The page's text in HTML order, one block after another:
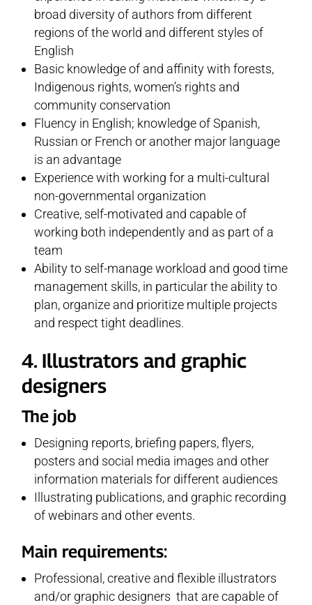
broad diversity of authors from different
regions of the world and different styles of
English
Basic knowledge of and affinity with forests,
Indigenous rights, women’s rights and
community conservation
Fluency in English; knowledge of Spanish,
Russian or French or another major language
is an advantage
Experience with working for a multi-cultural
non-governmental organization
Creative, self-motivated and capable of
working both independently and as part of a
team
Ability to self-manage workload and good time
management skills, in particular the ability to
plan, organize and prioritize multiple projects
and respect tight deadlines.
4. Illustrators and graphic
designers
The job
Designing reports, briefing papers, flyers,
posters and social media images and other
information materials for different audiences
Illustrating publications, and graphic recording
of webinars and other events.
Main requirements:
Professional, creative and flexible illustrators
and/or graphic designers that are capable of